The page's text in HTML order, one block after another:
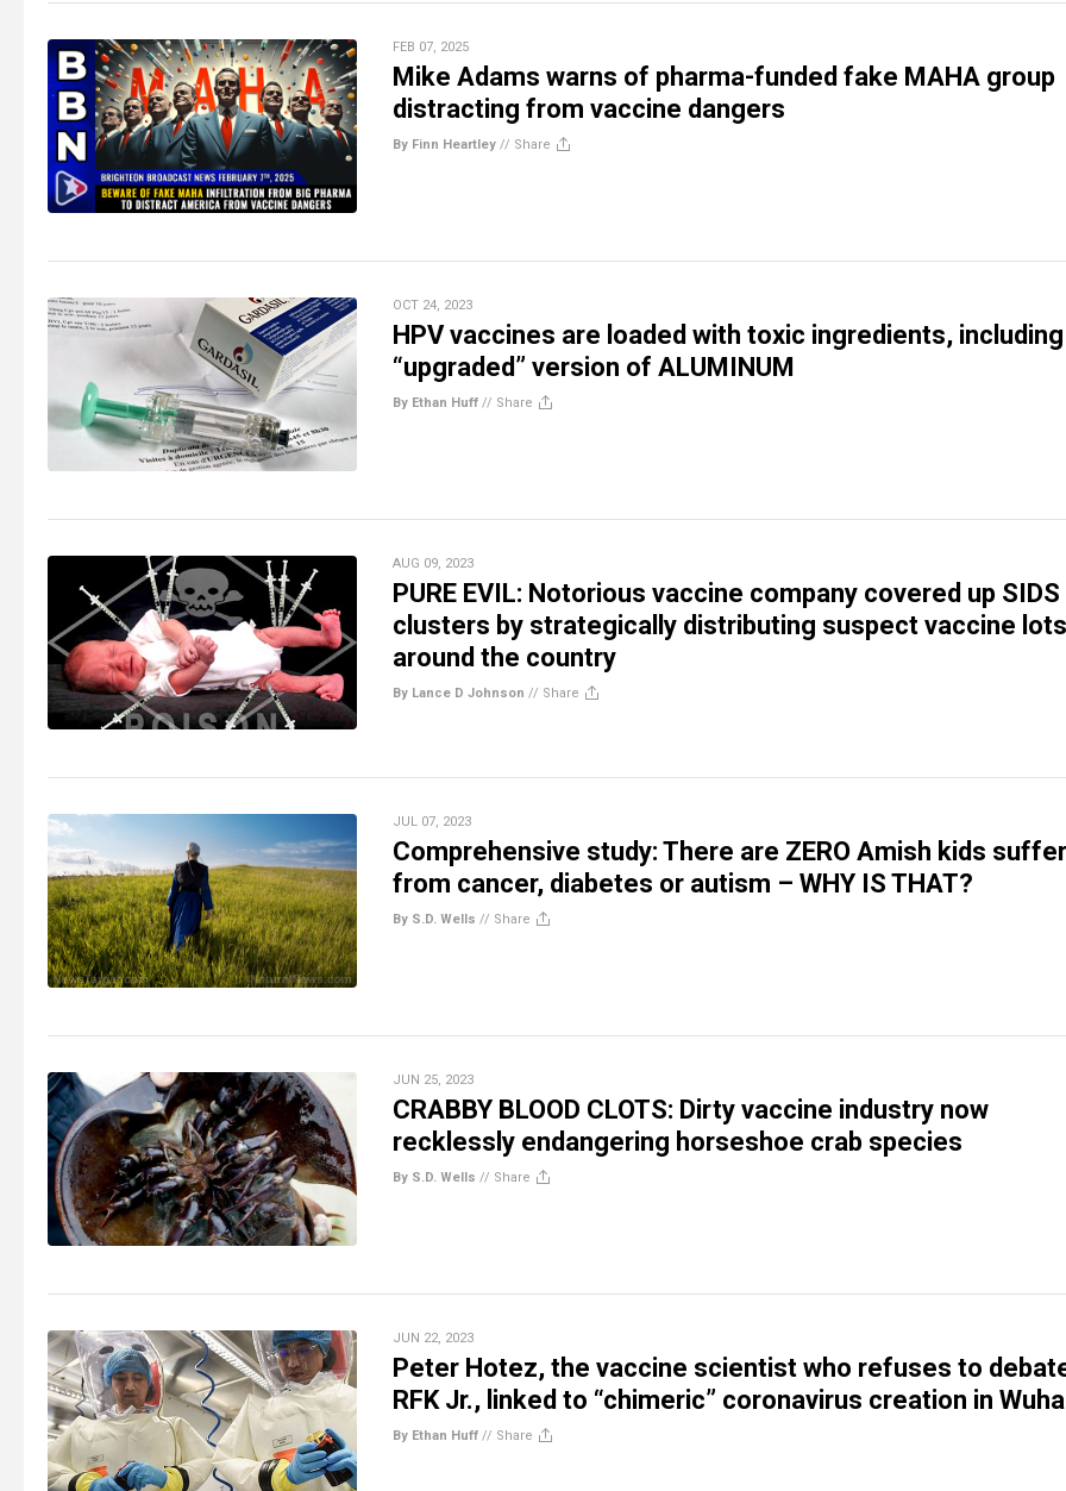
FEB 07, 2025
Mike Adams warns of pharma-funded fake MAHA group
distracting from vaccine dangers
By Finn Heartley // Share
OCT 24, 2023
HPV vaccines are loaded with toxic ingredients,
“upgraded” version of ALUMINUM
By Ethan Huff // Share
AUG 09, 2023
PURE EVIL: Notorious vaccine company covered up SIDS
clusters by strategically distributing suspect vaccine lots
around the country
By Lance D Johnson // Share
JUL 07, 2023
Comprehensive study: There are ZERO Amish kids
from cancer, diabetes or autism – WHY IS THAT?
By S.D. Wells // Share
JUN 25, 2023
CRABBY BLOOD CLOTS: Dirty vaccine industry now
recklessly endangering horseshoe crab species
By S.D. Wells // Share
JUN 22, 2023
Peter Hotez, the vaccine scientist who refuses to
RFK Jr., linked to “chimeric” coronavirus creation in
By Ethan Huff // Share